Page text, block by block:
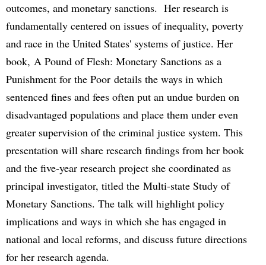
outcomes, and monetary sanctions. Her research is
fundamentally centered on issues of inequality, poverty
and race in the United States' systems of justice. Her
book, A Pound of Flesh: Monetary Sanctions as a
Punishment for the Poor details the ways in which
sentenced fines and fees often put an undue burden on
disadvantaged populations and place them under even
greater supervision of the criminal justice system. This
presentation will share research findings from her book
and the five-year research project she coordinated as
principal investigator, titled the Multi-state Study of
Monetary Sanctions. The talk will highlight policy
implications and ways in which she has engaged in
national and local reforms, and discuss future directions
for her research agenda.